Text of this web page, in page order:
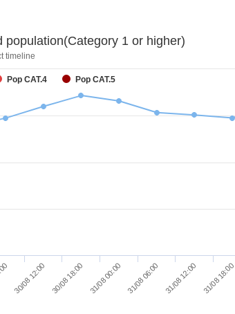
1 or higher)
timeline
Pop CAT.4 Pop CAT.5
30/08 12:00 30/08 18:00 31/08 00:00 31/08 06:00 31/08 12:00 31/08 18:00